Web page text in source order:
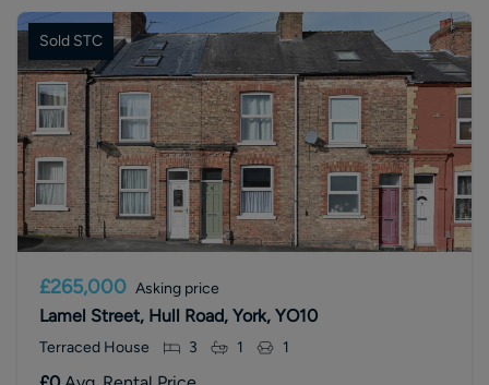
Sold STC
£265,000 Asking price
Lamel Street, Hull Road, York, YO10
Terraced House 3 1 1